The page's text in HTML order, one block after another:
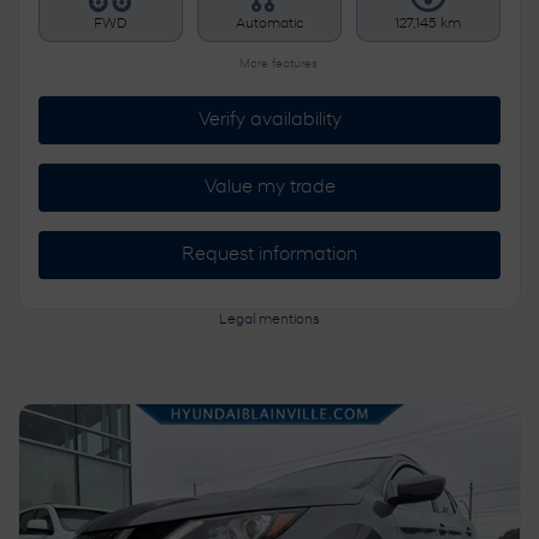
FWD Automatic 127,145 km
More features
Verify availability
Value my trade
Request information
Legal mentions